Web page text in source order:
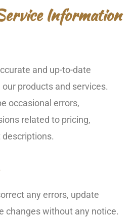
Information
and up-to-date
products and services.
occasional errors,
related to pricing,
descriptions.
any errors, update
changes without any notice.